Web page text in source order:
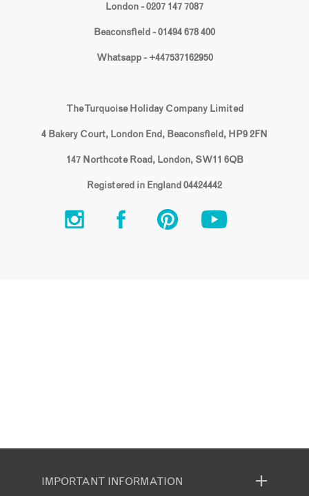
London - 0207 147 7087
Beaconsfield - 01494 678 400
Whatsapp - +447537162950
The Turquoise Holiday Company Limited
4 Bakery Court, London End, Beaconsfield, HP9 2FN
147 Northcote Road, London, SW11 6QB
Registered in England 04424442
IMPORTANT INFORMATION